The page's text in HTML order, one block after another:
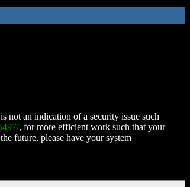
not an indication of a security issue such
, for more efficient work such that your
future, please have your system